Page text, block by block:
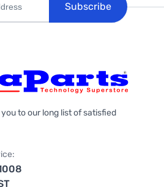
Subscribe
to our long list of satisfied